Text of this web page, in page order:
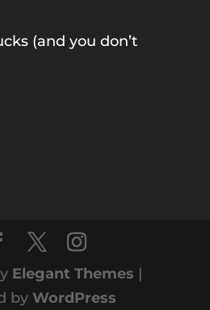
(and you don’t
Elegant Themes |
by WordPress